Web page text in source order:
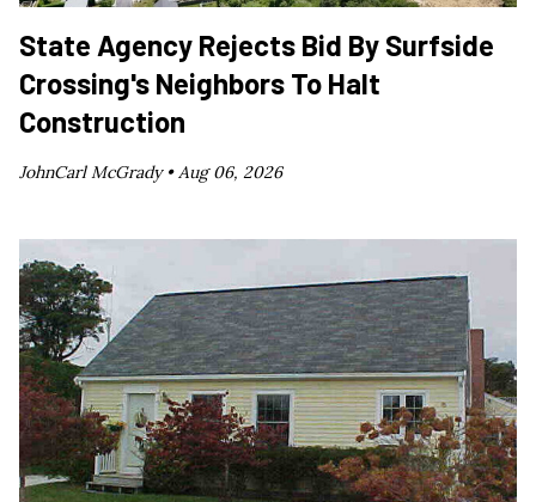
State Agency Rejects Bid By Surfside
Crossing's Neighbors To Halt
Construction
JohnCarl McGrady •Aug 06, 2026